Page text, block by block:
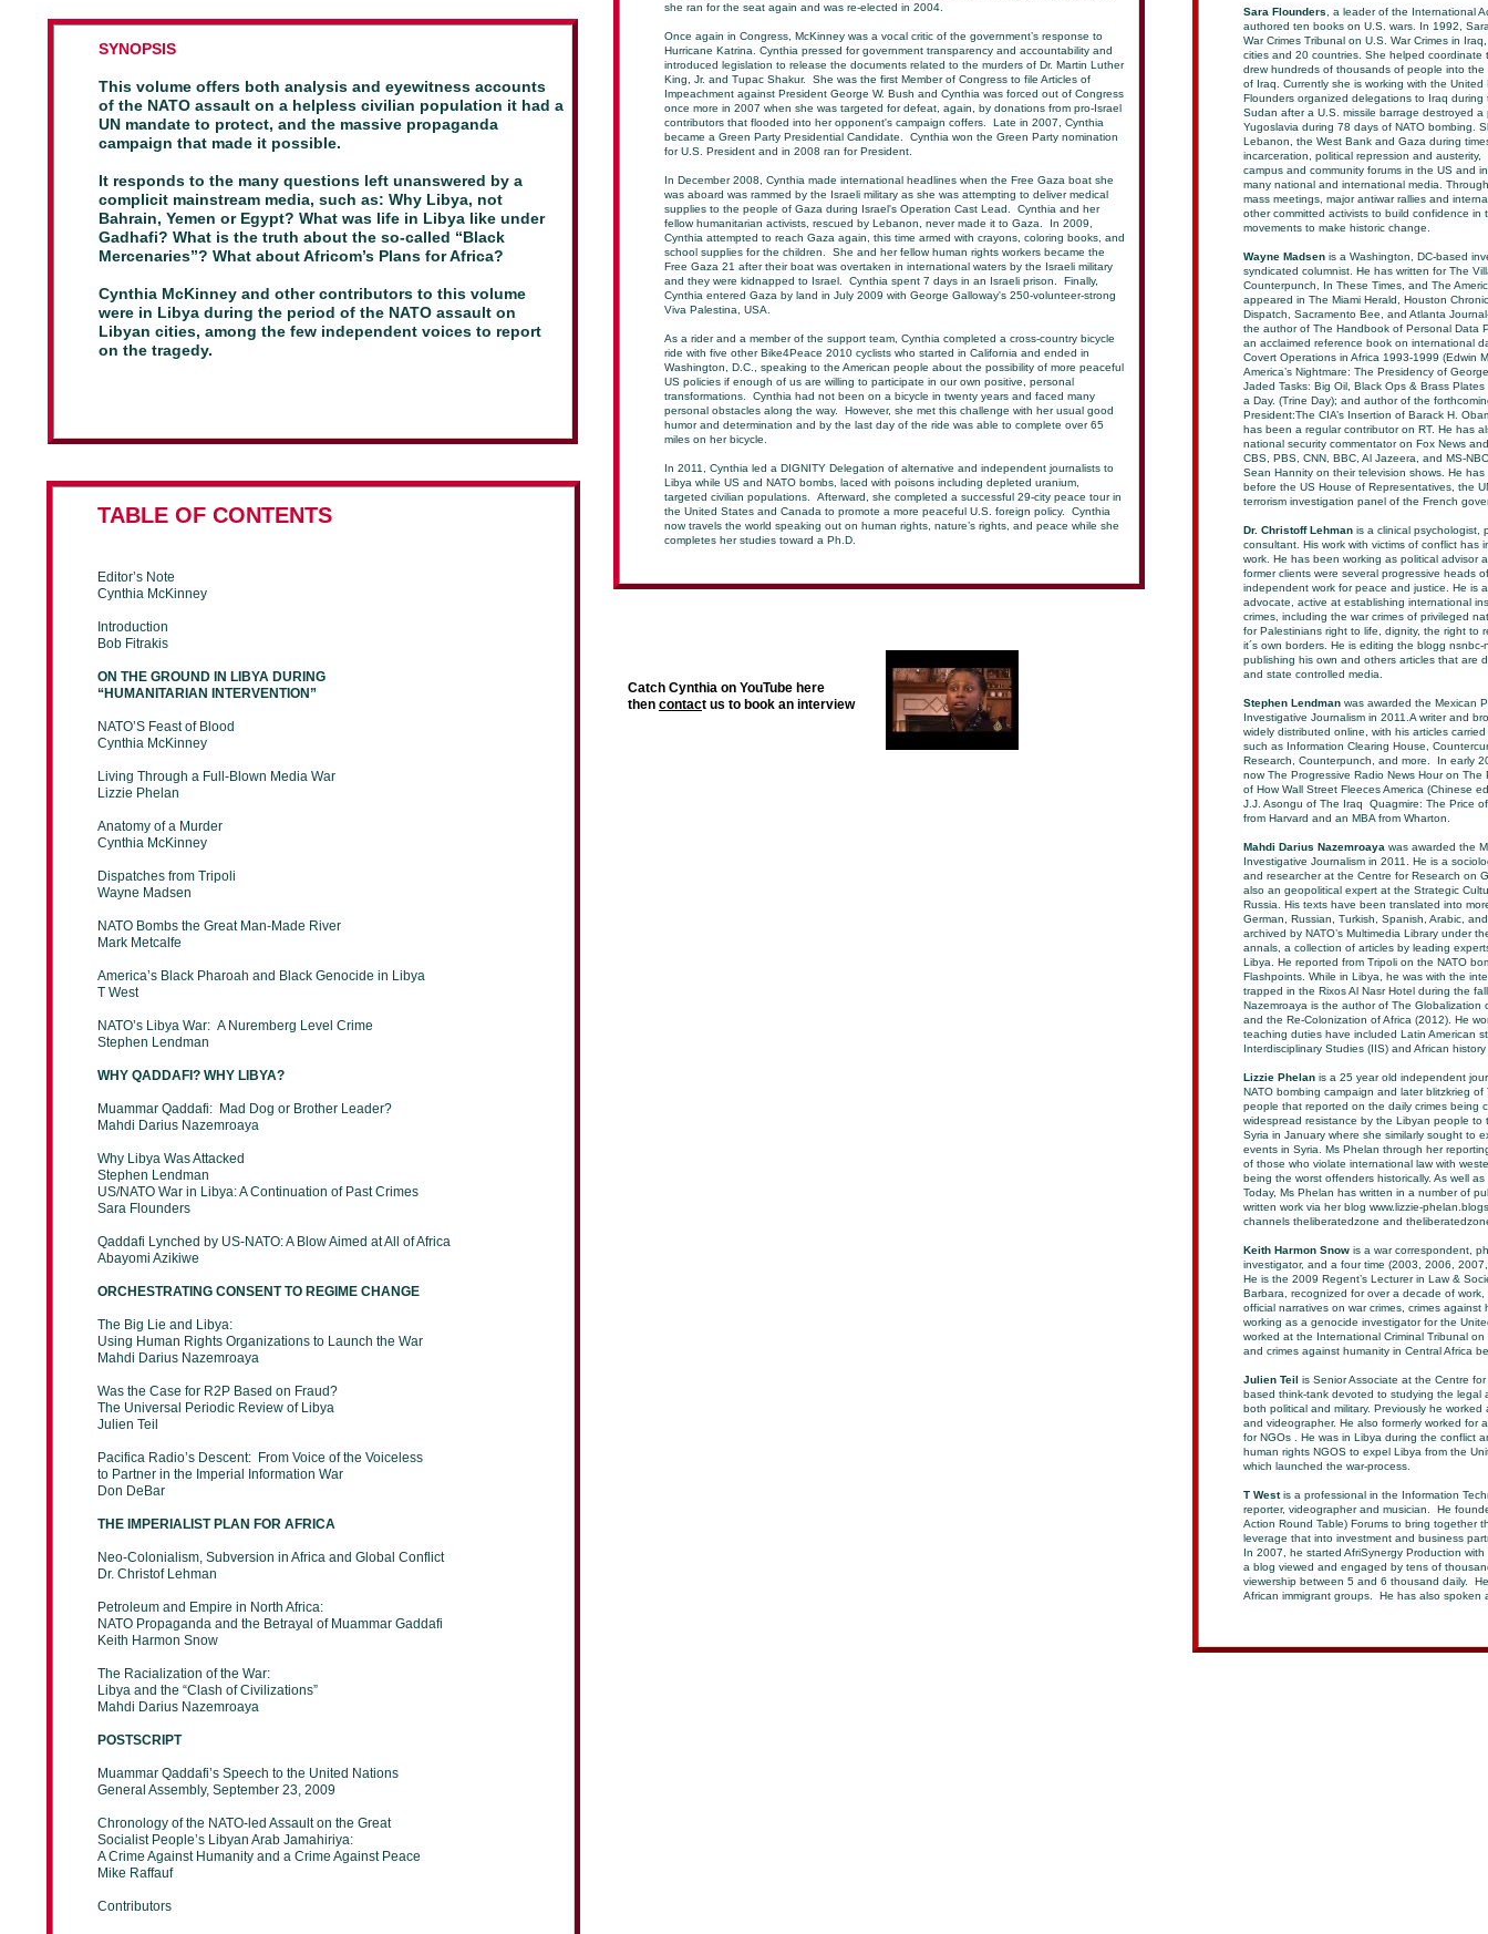
SYNOPSIS
This volume offers both analysis and eyewitness accounts
of the NATO assault on a helpless civilian population it had a
UN mandate to protect, and the massive propaganda
campaign that made it possible.
It responds to the many questions left unanswered by a
complicit mainstream media, such as: Why Libya, not
Bahrain, Yemen or Egypt? What was life in Libya like under
Gadhafi? What is the truth about the so-called “Black
Mercenaries”? What about Africom’s Plans for Africa?
Cynthia McKinney and other contributors to this volume
were in Libya during the period of the NATO assault on
Libyan cities, among the few independent voices to report
on the tragedy.
she ran for the seat again and was re-elected in 2004.
Once again in Congress, McKinney was a vocal critic of the government’s response to
Hurricane Katrina. Cynthia pressed for government transparency and accountability and
introduced legislation to release the documents related to the murders of Dr. Martin Luther
King, Jr. and Tupac Shakur. She was the first Member of Congress to file Articles of
Impeachment against President George W. Bush and Cynthia was forced out of Congress
once more in 2007 when she was targeted for defeat, again, by donations from pro-Israel
contributors that flooded into her opponent's campaign coffers. Late in 2007, Cynthia
became a Green Party Presidential Candidate. Cynthia won the Green Party nomination
for U.S. President and in 2008 ran for President.
In December 2008, Cynthia made international headlines when the Free Gaza boat she
was aboard was rammed by the Israeli military as she was attempting to deliver medical
supplies to the people of Gaza during Israel's Operation Cast Lead. Cynthia and her
fellow humanitarian activists, rescued by Lebanon, never made it to Gaza. In 2009,
Cynthia attempted to reach Gaza again, this time armed with crayons, coloring books, and
school supplies for the children. She and her fellow human rights workers became the
Free Gaza 21 after their boat was overtaken in international waters by the Israeli military
and they were kidnapped to Israel. Cynthia spent 7 days in an Israeli prison. Finally,
Cynthia entered Gaza by land in July 2009 with George Galloway's 250-volunteer-strong
Viva Palestina, USA.
As a rider and a member of the support team, Cynthia completed a cross-country bicycle
ride with five other Bike4Peace 2010 cyclists who started in California and ended in
Washington, D.C., speaking to the American people about the possibility of more peaceful
US policies if enough of us are willing to participate in our own positive, personal
transformations. Cynthia had not been on a bicycle in twenty years and faced many
personal obstacles along the way. However, she met this challenge with her usual good
humor and determination and by the last day of the ride was able to complete over 65
miles on her bicycle.
In 2011, Cynthia led a DIGNITY Delegation of alternative and independent journalists to
Libya while US and NATO bombs, laced with poisons including depleted uranium,
targeted civilian populations. Afterward, she completed a successful 29-city peace tour in
the United States and Canada to promote a more peaceful U.S. foreign policy. Cynthia
now travels the world speaking out on human rights, nature’s rights, and peace while she
completes her studies toward a Ph.D.
TABLE OF CONTENTS
Editor’s Note
Cynthia McKinney
Introduction
Bob Fitrakis
ON THE GROUND IN LIBYA DURING
“HUMANITARIAN INTERVENTION”
NATO’S Feast of Blood
Cynthia McKinney
Living Through a Full-Blown Media War
Lizzie Phelan
Anatomy of a Murder
Cynthia McKinney
Dispatches from Tripoli
Wayne Madsen
NATO Bombs the Great Man-Made River
Mark Metcalfe
America’s Black Pharoah and Black Genocide in Libya
T West
NATO’s Libya War: A Nuremberg Level Crime
Stephen Lendman
WHY QADDAFI? WHY LIBYA?
Muammar Qaddafi: Mad Dog or Brother Leader?
Mahdi Darius Nazemroaya
Why Libya Was Attacked
Stephen Lendman
US/NATO War in Libya: A Continuation of Past Crimes
Sara Flounders
Qaddafi Lynched by US-NATO: A Blow Aimed at All of Africa
Abayomi Azikiwe
ORCHESTRATING CONSENT TO REGIME CHANGE
The Big Lie and Libya:
Using Human Rights Organizations to Launch the War
Mahdi Darius Nazemroaya
Was the Case for R2P Based on Fraud?
The Universal Periodic Review of Libya
Julien Teil
Pacifica Radio’s Descent: From Voice of the Voiceless
to Partner in the Imperial Information War
Don DeBar
THE IMPERIALIST PLAN FOR AFRICA
Neo-Colonialism, Subversion in Africa and Global Conflict
Dr. Christof Lehman
Petroleum and Empire in North Africa:
NATO Propaganda and the Betrayal of Muammar Gaddafi
Keith Harmon Snow
The Racialization of the War:
Libya and the “Clash of Civilizations”
Mahdi Darius Nazemroaya
POSTSCRIPT
Muammar Qaddafi’s Speech to the United Nations
General Assembly, September 23, 2009
Chronology of the NATO-led Assault on the Great
Socialist People’s Libyan Arab Jamahiriya:
A Crime Against Humanity and a Crime Against Peace
Mike Raffauf
Contributors
Sara Flounders , a leader of the International
authored ten books on U.S. wars. In 1992,
War Crimes Tribunal on U.S. War Crimes in
cities and 20 countries. She helped coordinate
drew hundreds of thousands of people into
of Iraq. Currently she is working with the
Flounders organized delegations to Iraq
Sudan after a U.S. missile barrage destroyed
Yugoslavia during 78 days of NATO bombing.
Lebanon, the West Bank and Gaza during
incarceration, political repression and
campus and community forums in the US and
many national and international media.
mass meetings, major antiwar rallies and
other committed activists to build confidence
movements to make historic change.
Wayne Madsen is a Washington, DC-based
syndicated columnist. He has written for The
Counterpunch, In These Times, and The
appeared in The Miami Herald, Houston
Dispatch, Sacramento Bee, and Atlanta
the author of The Handbook of Personal Data
an acclaimed reference book on international
Covert Operations in Africa 1993-1999 (Edwin
America’s Nightmare: The Presidency of
Jaded Tasks: Big Oil, Black Ops & Brass
a Day. (Trine Day); and author of the
President:The CIA’s Insertion of Barack H.
has been a regular contributor on RT. He has
national security commentator on Fox News
CBS, PBS, CNN, BBC, Al Jazeera, and MS-
Sean Hannity on their television shows. He
before the US House of Representatives, the
terrorism investigation panel of the French
Dr. Christoff Lehman is a clinical psychologist,
consultant. His work with victims of conflict has
work. He has been working as political advisor
former clients were several progressive heads
independent work for peace and justice. He is
advocate, active at establishing international
crimes, including the war crimes of privileged
for Palestinians right to life, dignity, the right to
it´s own borders. He is editing the blogg
publishing his own and others articles that are
and state controlled media.
Stephen Lendman was awarded the Mexican
Investigative Journalism in 2011.A writer and
widely distributed online, with his articles
such as Information Clearing House,
Research, Counterpunch, and more. In early
now The Progressive Radio News Hour on
of How Wall Street Fleeces America (Chinese
J.J. Asongu of The Iraq Quagmire: The Price
from Harvard and an MBA from Wharton.
Mahdi Darius Nazemroaya was awarded the
Investigative Journalism in 2011. He is a
and researcher at the Centre for Research on
also an geopolitical expert at the Strategic
Russia. His texts have been translated into
German, Russian, Turkish, Spanish, Arabic,
archived by NATO’s Multimedia Library under
annals, a collection of articles by leading
Libya. He reported from Tripoli on the NATO
Flashpoints. While in Libya, he was with the
trapped in the Rixos Al Nasr Hotel during the
Nazemroaya is the author of The Globalization
and the Re-Colonization of Africa (2012). He
teaching duties have included Latin American
Interdisciplinary Studies (IIS) and African
Lizzie Phelan is a 25 year old independent
NATO bombing campaign and later blitzkrieg
people that reported on the daily crimes being
widespread resistance by the Libyan people to
Syria in January where she similarly sought to
events in Syria. Ms Phelan through her
of those who violate international law with
being the worst offenders historically. As well
Today, Ms Phelan has written in a number of
written work via her blog www.lizzie-
channels theliberatedzone and
Keith Harmon Snow is a war correspondent,
investigator, and a four time (2003, 2006,
He is the 2009 Regent’s Lecturer in Law &
Barbara, recognized for over a decade of
official narratives on war crimes, crimes
working as a genocide investigator for the
worked at the International Criminal Tribunal
and crimes against humanity in Central Africa
Julien Teil is Senior Associate at the Centre
based think-tank devoted to studying the legal
both political and military. Previously he
and videographer. He also formerly worked for
for NGOs . He was in Libya during the conflict
human rights NGOS to expel Libya from the
which launched the war-process.
T Westis a professional in the Information
reporter, videographer and musician. He
Action Round Table) Forums to bring together
leverage that into investment and business
In 2007, he started AfriSynergy Production
a blog viewed and engaged by tens of
viewership between 5 and 6 thousand daily.
African immigrant groups. He has also
Catch Cynthia on YouTube here
then contact us to book an interview